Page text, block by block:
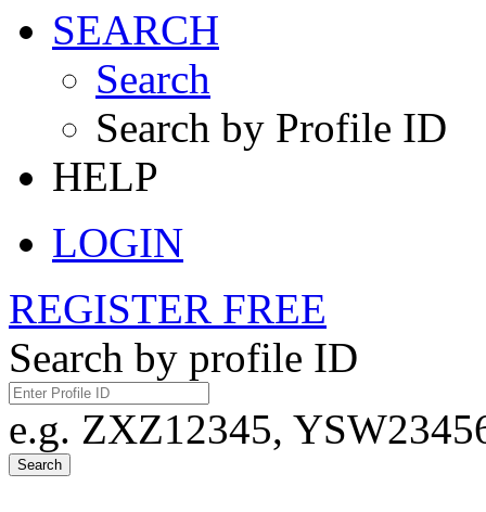
SEARCH
Search
Search by Profile ID
HELP
LOGIN
REGISTER FREE
Search by profile ID
e.g. ZXZ12345,
Search